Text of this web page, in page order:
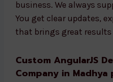
business. We always
You get clear updates,
that brings great
Custom AngularJS
Company in Madhya